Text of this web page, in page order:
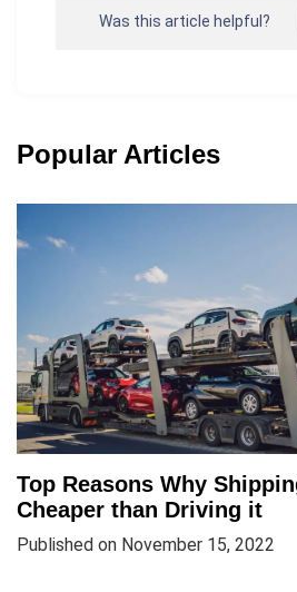
Was this article helpful?
Popular Articles
Top Reasons Why
Cheaper than Driving it
Published on November 15, 2022